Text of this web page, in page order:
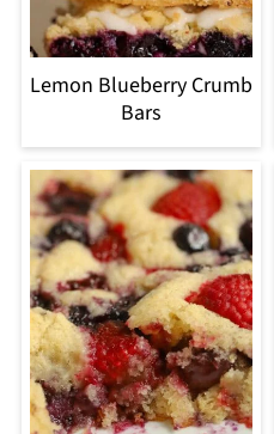
Lemon Blueberry Crumb
Bars